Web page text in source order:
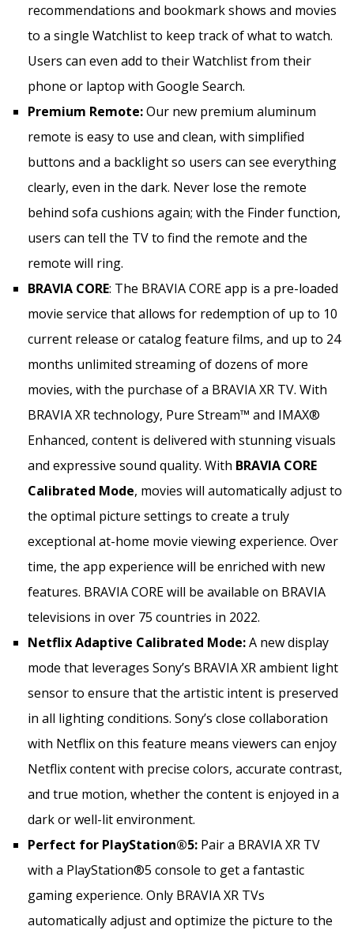
recommendations and bookmark shows and movies
to a single Watchlist to keep track of what to watch.
Users can even add to their Watchlist from their
phone or laptop with Google Search.
Premium Remote:Our new premium aluminum
remote is easy to use and clean, with simplified
buttons and a backlight so users can see everything
clearly, even in the dark. Never lose the remote
behind sofa cushions again; with the Finder function,
users can tell the TV to find the remote and the
remote will ring.
BRAVIA CORE: The BRAVIA CORE app is a pre-loaded
movie service that allows for redemption of up to 10
current release or catalog feature films, and up to 24
months unlimited streaming of dozens of more
movies, with the purchase of a BRAVIA XR TV. With
BRAVIA XR technology, Pure Stream™ and IMAX®
Enhanced, content is delivered with stunning visuals
and expressive sound quality. With BRAVIA CORE
Calibrated Mode, movies will automatically adjust to
the optimal picture settings to create a truly
exceptional at-home movie viewing experience. Over
time, the app experience will be enriched with new
features. BRAVIA CORE will be available on BRAVIA
televisions in over 75 countries in 2022.
Netflix Adaptive Calibrated Mode:A new display
mode that leverages Sony’s BRAVIA XR ambient light
sensor to ensure that the artistic intent is preserved
in all lighting conditions. Sony’s close collaboration
with Netflix on this feature means viewers can enjoy
Netflix content with precise colors, accurate contrast,
and true motion, whether the content is enjoyed in a
dark or well-lit environment.
Perfect for PlayStation®5: Pair a BRAVIA XR TV
with a PlayStation®5 console to get a fantastic
gaming experience. Only BRAVIA XR TVs
automatically adjust and optimize the picture to the